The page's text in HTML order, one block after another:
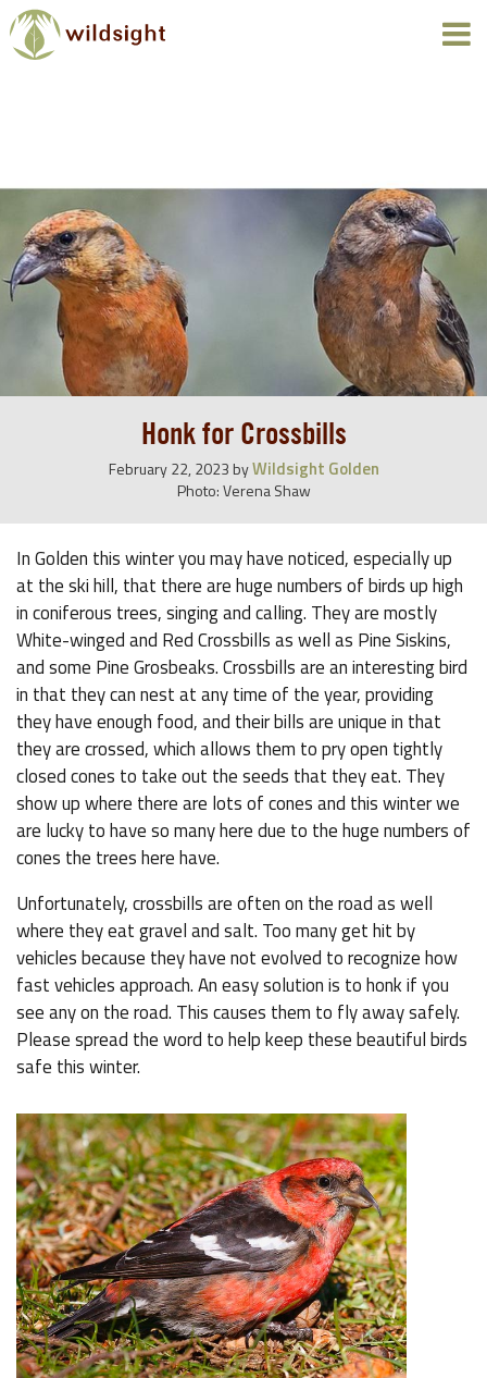
Honk for Crossbills
February 22, 2023 byWildsight Golden
Photo: Verena Shaw
In Golden this winter you may have noticed, especially up
at the ski hill, that there are huge numbers of birds up high
in coniferous trees, singing and calling. They are mostly
White-winged and Red Crossbills as well as Pine Siskins,
and some Pine Grosbeaks. Crossbills are an interesting bird
in that they can nest at any time of the year, providing
they have enough food, and their bills are unique in that
they are crossed, which allows them to pry open tightly
closed cones to take out the seeds that they eat. They
show up where there are lots of cones and this winter we
are lucky to have so many here due to the huge numbers of
cones the trees here have.
Unfortunately, crossbills are often on the road as well
where they eat gravel and salt. Too many get hit by
vehicles because they have not evolved to recognize how
fast vehicles approach. An easy solution is to honk if you
see any on the road. This causes them to fly away safely.
Please spread the word to help keep these beautiful birds
safe this winter.